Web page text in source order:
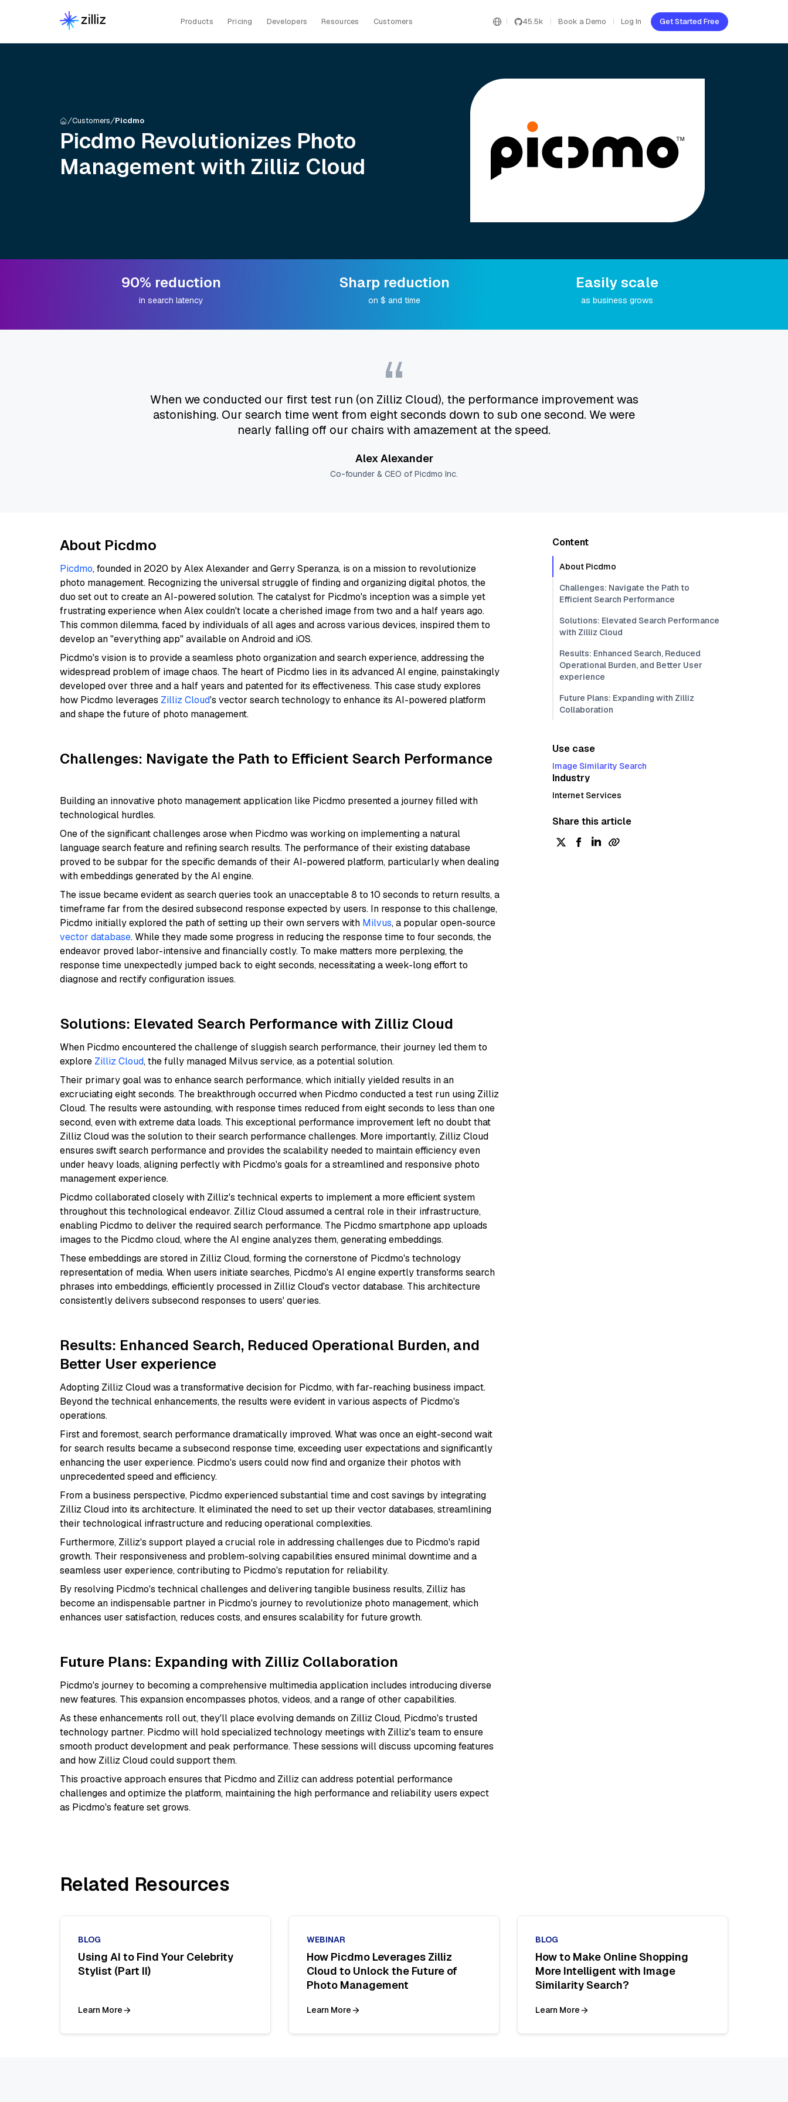
Products Pricing Developers Resources Customers 45.5k Book a Demo Log In Get Started Free
Customers Picdmo
Picdmo Revolutionizes Photo
Management with Zilliz Cloud
90% reduction
in search latency
Sharp reduction
on $ and time
Easily scale
as business grows
“
When we conducted our first test run (on Zilliz Cloud), the performance improvement was
astonishing. Our search time went from eight seconds down to sub one second. We were
nearly falling off our chairs with amazement at the speed.
Alex Alexander
Co-founder & CEO of Picdmo Inc.
About Picdmo
Picdmo, founded in 2020 by Alex Alexander and Gerry Speranza, is on a mission to revolutionize
photo management. Recognizing the universal struggle of finding and organizing digital photos, the
duo set out to create an AI-powered solution. The catalyst for Picdmo's inception was a simple yet
frustrating experience when Alex couldn't locate a cherished image from two and a half years ago.
This common dilemma, faced by individuals of all ages and across various devices, inspired them to
develop an "everything app" available on Android and iOS.
Picdmo's vision is to provide a seamless photo organization and search experience, addressing the
widespread problem of image chaos. The heart of Picdmo lies in its advanced AI engine, painstakingly
developed over three and a half years and patented for its effectiveness. This case study explores
how Picdmo leverages Zilliz Cloud's vector search technology to enhance its AI-powered platform
and shape the future of photo management.
Challenges: Navigate the Path to Efficient Search Performance
Building an innovative photo management application like Picdmo presented a journey filled with
technological hurdles.
One of the significant challenges arose when Picdmo was working on implementing a natural
language search feature and refining search results. The performance of their existing database
proved to be subpar for the specific demands of their AI-powered platform, particularly when dealing
with embeddings generated by the AI engine.
The issue became evident as search queries took an unacceptable 8 to 10 seconds to return results, a
timeframe far from the desired subsecond response expected by users. In response to this challenge,
Picdmo initially explored the path of setting up their own servers with Milvus, a popular open-source
vector database. While they made some progress in reducing the response time to four seconds, the
endeavor proved labor-intensive and financially costly. To make matters more perplexing, the
response time unexpectedly jumped back to eight seconds, necessitating a week-long effort to
diagnose and rectify configuration issues.
Solutions: Elevated Search Performance with Zilliz Cloud
When Picdmo encountered the challenge of sluggish search performance, their journey led them to
explore Zilliz Cloud, the fully managed Milvus service, as a potential solution.
Their primary goal was to enhance search performance, which initially yielded results in an
excruciating eight seconds. The breakthrough occurred when Picdmo conducted a test run using Zilliz
Cloud. The results were astounding, with response times reduced from eight seconds to less than one
second, even with extreme data loads. This exceptional performance improvement left no doubt that
Zilliz Cloud was the solution to their search performance challenges. More importantly, Zilliz Cloud
ensures swift search performance and provides the scalability needed to maintain efficiency even
under heavy loads, aligning perfectly with Picdmo's goals for a streamlined and responsive photo
management experience.
Picdmo collaborated closely with Zilliz's technical experts to implement a more efficient system
throughout this technological endeavor. Zilliz Cloud assumed a central role in their infrastructure,
enabling Picdmo to deliver the required search performance. The Picdmo smartphone app uploads
images to the Picdmo cloud, where the AI engine analyzes them, generating embeddings.
These embeddings are stored in Zilliz Cloud, forming the cornerstone of Picdmo's technology
representation of media. When users initiate searches, Picdmo's AI engine expertly transforms search
phrases into embeddings, efficiently processed in Zilliz Cloud's vector database. This architecture
consistently delivers subsecond responses to users' queries.
Results: Enhanced Search, Reduced Operational Burden, and
Better User experience
Adopting Zilliz Cloud was a transformative decision for Picdmo, with far-reaching business impact.
Beyond the technical enhancements, the results were evident in various aspects of Picdmo's
operations.
First and foremost, search performance dramatically improved. What was once an eight-second wait
for search results became a subsecond response time, exceeding user expectations and significantly
enhancing the user experience. Picdmo's users could now find and organize their photos with
unprecedented speed and efficiency.
From a business perspective, Picdmo experienced substantial time and cost savings by integrating
Zilliz Cloud into its architecture. It eliminated the need to set up their vector databases, streamlining
their technological infrastructure and reducing operational complexities.
Furthermore, Zilliz's support played a crucial role in addressing challenges due to Picdmo's rapid
growth. Their responsiveness and problem-solving capabilities ensured minimal downtime and a
seamless user experience, contributing to Picdmo's reputation for reliability.
By resolving Picdmo's technical challenges and delivering tangible business results, Zilliz has
become an indispensable partner in Picdmo's journey to revolutionize photo management, which
enhances user satisfaction, reduces costs, and ensures scalability for future growth.
Future Plans: Expanding with Zilliz Collaboration
Picdmo's journey to becoming a comprehensive multimedia application includes introducing diverse
new features. This expansion encompasses photos, videos, and a range of other capabilities.
As these enhancements roll out, they'll place evolving demands on Zilliz Cloud, Picdmo's trusted
technology partner. Picdmo will hold specialized technology meetings with Zilliz's team to ensure
smooth product development and peak performance. These sessions will discuss upcoming features
and how Zilliz Cloud could support them.
This proactive approach ensures that Picdmo and Zilliz can address potential performance
challenges and optimize the platform, maintaining the high performance and reliability users expect
as Picdmo's feature set grows.
Content
About Picdmo
Challenges: Navigate the Path to
Efficient Search Performance
Solutions: Elevated Search Performance
with Zilliz Cloud
Results: Enhanced Search, Reduced
Operational Burden, and Better User
experience
Future Plans: Expanding with Zilliz
Collaboration
Use case
Image Similarity Search
Industry
Internet Services
Share this article
Related Resources
BLOG
Using AI to Find Your Celebrity
Stylist (Part II)
Learn More
WEBINAR
How Picdmo Leverages Zilliz
Cloud to Unlock the Future of
Photo Management
Learn More
BLOG
How to Make Online Shopping
More Intelligent with Image
Similarity Search?
Learn More